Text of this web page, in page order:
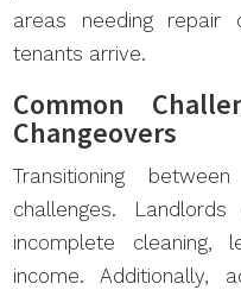
areas needing repair
tenants arrive.
Common
Changeovers
Transitioning
challenges.
incomplete
income. Additionally,